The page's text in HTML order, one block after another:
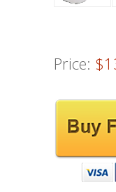
Price: